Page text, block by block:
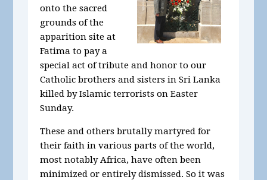
onto the sacred
grounds of the
apparition site at
Fatima to pay a
special act of tribute and honor to our
Catholic brothers and sisters in Sri Lanka
killed by Islamic terrorists on Easter
Sunday.
These and others brutally martyred for
their faith in various parts of the world,
most notably Africa, have often been
minimized or entirely dismissed. So it was